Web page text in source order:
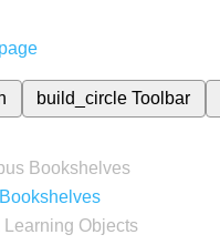
build_circleToolbar
Bookshelves
Bookshelves
Learning Objects